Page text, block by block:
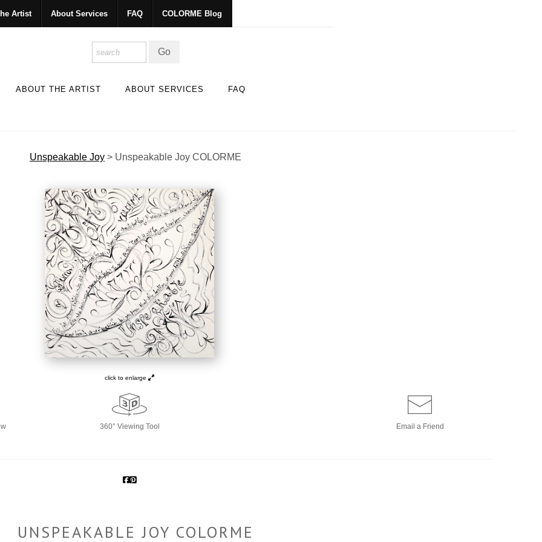
Artist About Services FAQ COLORME Blog
ABOUT THE ARTIST ABOUT SERVICES FAQ
Unspeakable Joy > Unspeakable Joy COLORME
click to enlarge
360° Viewing Tool Email a Friend
UNSPEAKABLE JOY COLORME